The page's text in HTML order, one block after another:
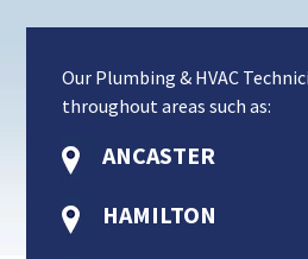
Our Plumbing & HVAC
throughout areas such as:
ANCASTER
HAMILTON